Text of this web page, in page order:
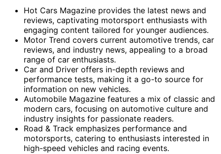
Hot Cars Magazine provides the latest news and
reviews, captivating motorsport enthusiasts with
engaging content tailored for younger audiences.
Motor Trend covers current automotive trends, car
reviews, and industry news, appealing to a broad
range of car enthusiasts.
Car and Driver offers in-depth reviews and
performance tests, making it a go-to source for
information on new vehicles.
Automobile Magazine features a mix of classic and
modern cars, focusing on automotive culture and
industry insights for passionate readers.
Road & Track emphasizes performance and
motorsports, catering to enthusiasts interested in
high-speed vehicles and racing events.